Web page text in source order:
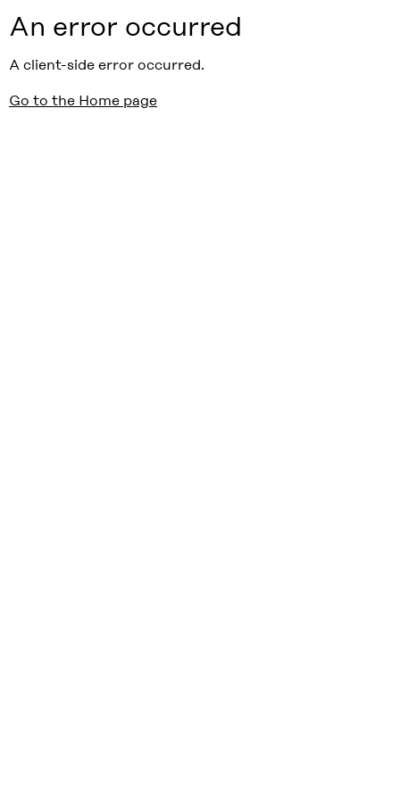
An error occurred
A client-side error occurred.
Go to the Home page